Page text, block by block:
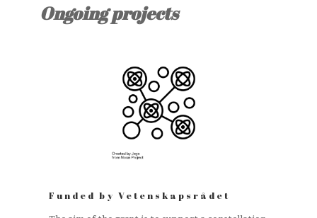
Ongoing projects
Funded by Vetenskapsrådet